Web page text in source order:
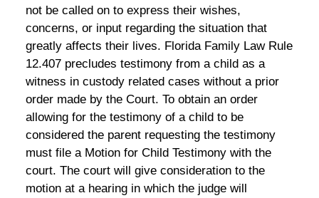
not be called on to express their wishes,
concerns, or input regarding the situation that
greatly affects their lives. Florida Family Law Rule
12.407 precludes testimony from a child as a
witness in custody related cases without a prior
order made by the Court. To obtain an order
allowing for the testimony of a child to be
considered the parent requesting the testimony
must file a Motion for Child Testimony with the
court. The court will give consideration to the
motion at a hearing in which the judge will